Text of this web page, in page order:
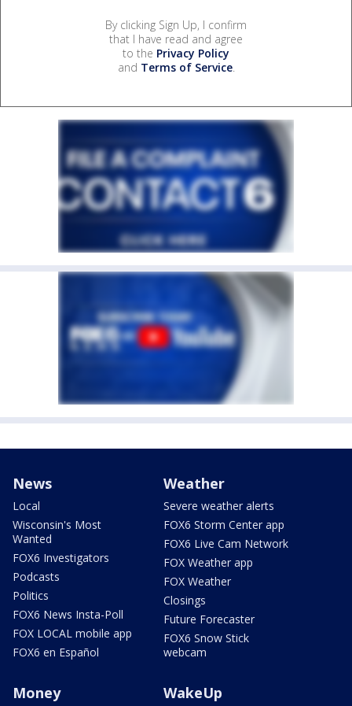
By clicking Sign Up, I confirm
that I have read and agree
to the Privacy Policy
and Terms of Service.
News
Local
Wisconsin's Most
Wanted
FOX6 Investigators
Podcasts
Politics
FOX6 News Insta-Poll
FOX LOCAL mobile app
FOX6 en Español
Weather
Severe weather alerts
FOX6 Storm Center app
FOX6 Live Cam Network
FOX Weather app
FOX Weather
Closings
Future Forecaster
FOX6 Snow Stick
webcam
Money WakeUp